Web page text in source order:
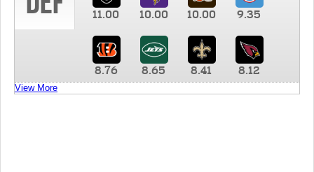
11.00 10.00 10.00 9.35
8.76 8.65 8.41 8.12
View More